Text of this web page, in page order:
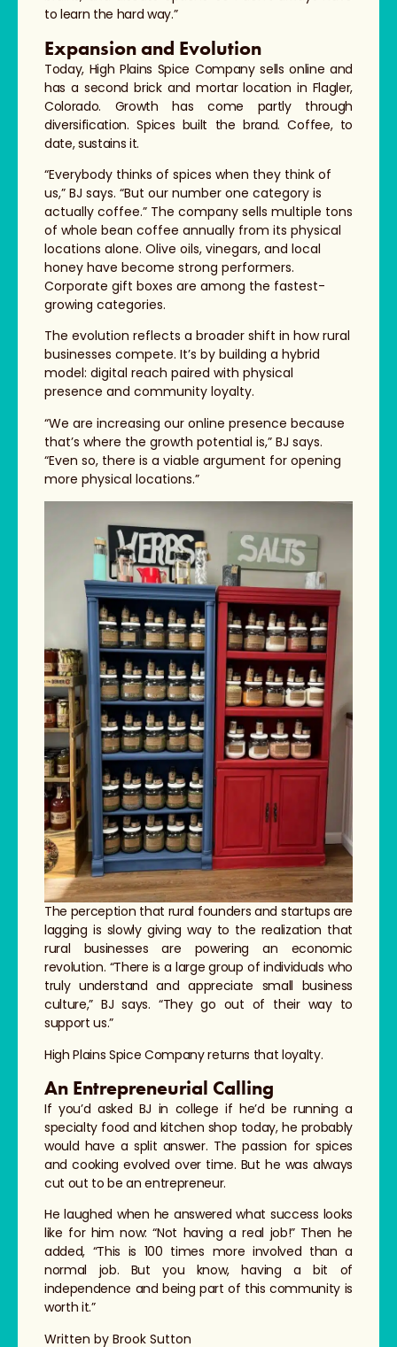
to learn the hard way.”
Expansion and Evolution
Today, High Plains Spice Company sells online and
has a second brick and mortar location in Flagler,
Colorado. Growth has come partly through
diversification. Spices built the brand. Coffee, to
date, sustains it.
“Everybody thinks of spices when they think of
us,” BJ says. “But our number one category is
actually coffee.” The company sells multiple tons
of whole bean coffee annually from its physical
locations alone. Olive oils, vinegars, and local
honey have become strong performers.
Corporate gift boxes are among the fastest-
growing categories.
The evolution reflects a broader shift in how rural
businesses compete. It’s by building a hybrid
model: digital reach paired with physical
presence and community loyalty.
“We are increasing our online presence because
that’s where the growth potential is,” BJ says.
“Even so, there is a viable argument for opening
more physical locations.”
The perception that rural founders and startups are
lagging is slowly giving way to the realization that
rural businesses are powering an economic
revolution. “There is a large group of individuals who
truly understand and appreciate small business
culture,” BJ says. “They go out of their way to
support us.”
High Plains Spice Company returns that loyalty.
An Entrepreneurial Calling
If you’d asked BJ in college if he’d be running a
specialty food and kitchen shop today, he probably
would have a split answer. The passion for spices
and cooking evolved over time. But he was always
cut out to be an entrepreneur.
He laughed when he answered what success looks
like for him now: “Not having a real job!” Then he
added, “This is 100 times more involved than a
normal job. But you know, having a bit of
independence and being part of this community is
worth it.”
Written by Brook Sutton